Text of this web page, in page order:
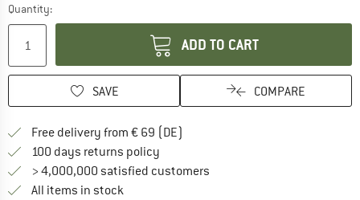
Quantity:
ADD TO CART
SAVE COMPARE
Free delivery from € 69 (DE)
100 days returns policy
> 4,000,000 satisfied customers
All items in stock